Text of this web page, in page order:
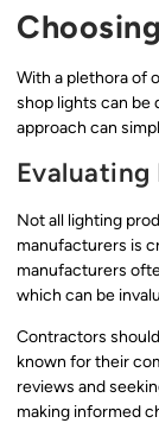
With a plethora of
shop lights can be
approach can
Evaluating
Not all lighting
manufacturers is
manufacturers
which can be
Contractors
known for their
reviews and
making informed